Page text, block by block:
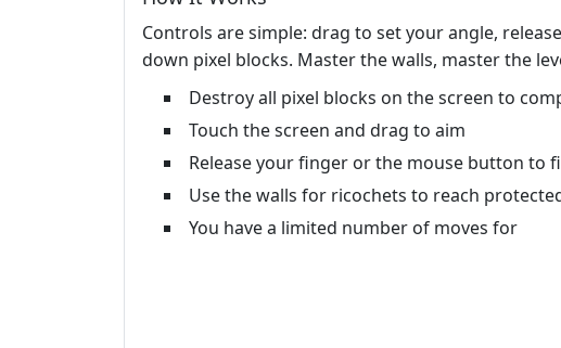
Controls are simple: drag to set your angle,
down pixel blocks. Master the walls, master the
Destroy all pixel blocks on the screen to
Touch the screen and drag to aim
Release your finger or the mouse button to
Use the walls for ricochets to reach
You have a limited number of moves for